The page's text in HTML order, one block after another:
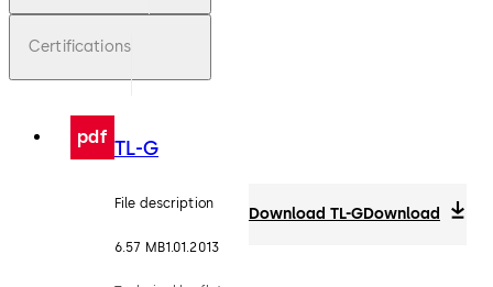
Certifications
pdf TL-G
File description
6.57 MB1.01.2013
Download TL-GDownload